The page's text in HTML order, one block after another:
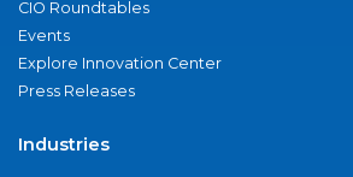
CIO Roundtables
Events
Explore Innovation Center
Press Releases
Industries